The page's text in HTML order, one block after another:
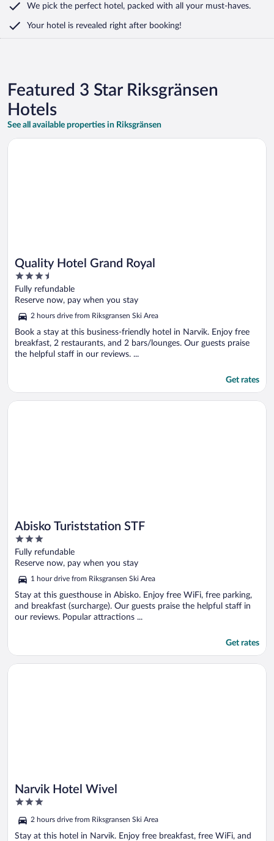
We pick the perfect hotel, packed with all your must-haves.
Your hotel is revealed right after booking!
Featured 3 Star Riksgränsen
Hotels
See all available properties in Riksgränsen
Quality Hotel Grand Royal
3.5
out
of
5
Fully refundable
Reserve now, pay when you stay
2 hours drive from Riksgransen Ski Area
Book a stay at this business-friendly hotel in Narvik. Enjoy free
breakfast, 2 restaurants, and 2 bars/lounges. Our guests praise
the helpful staff in our reviews. ...
Get rates
Opens in a new window
Quality Hotel Grand Royal
Abisko Turiststation STF
3
out
of
Fully refundable
Reserve now, pay when you stay
1 hour drive from Riksgransen Ski Area
Stay at this guesthouse in Abisko. Enjoy free WiFi, free parking,
and breakfast (surcharge). Our guests praise the helpful staff in
our reviews. Popular attractions ...
Get rates
Opens in a new window
Abisko Turiststation STF
Narvik Hotel Wivel
3
of
5
2 hours drive from Riksgransen Ski Area
Stay at this hotel in Narvik. Enjoy free breakfast, free WiFi, and
Opens in a new window
Narvik Hotel Wivel